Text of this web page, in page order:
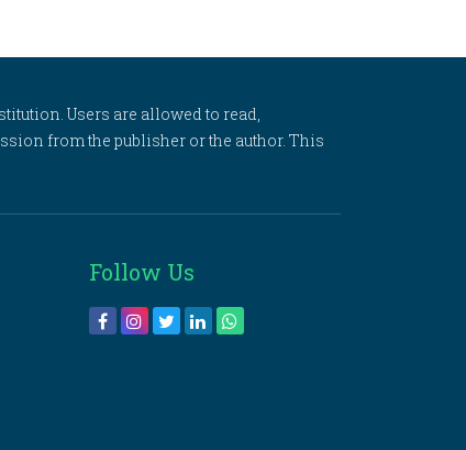
Users are allowed to read,
from the publisher or the author. This
Follow Us